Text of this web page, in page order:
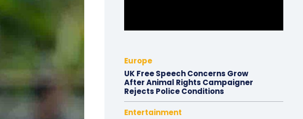
Europe
UK Free Speech Concerns Grow
After Animal Rights Campaigner
Rejects Police Conditions
Entertainment